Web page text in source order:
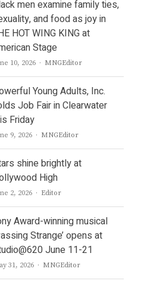
men examine family ties,
and food as joy in
HOT WING KING at
Stage
10, 2026 Author
MNGEditor
Young Adults, Inc.
Job Fair in Clearwater
Friday
9, 2026 Author
MNGEditor
shine brightly at
High
2, 2026 Author
Editor
Award-winning musical
Strange’ opens at
June 11-21
31, 2026 Author
MNGEditor